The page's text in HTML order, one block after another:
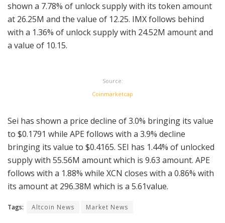
shown a 7.78% of unlock supply with its token amount
at 26.25M and the value of 12.25. IMX follows behind
with a 1.36% of unlock supply with 24.52M amount and
a value of 10.15.
Source:
Coinmarketcap
Sei has shown a price decline of 3.0% bringing its value
to $0.1791 while APE follows with a 3.9% decline
bringing its value to $0.4165. SEI has 1.44% of unlocked
supply with 55.56M amount which is 9.63 amount. APE
follows with a 1.88% while XCN closes with a 0.86% with
its amount at 296.38M which is a 5.61value.
Tags: Altcoin News Market News